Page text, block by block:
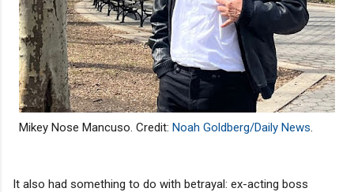
Mikey Nose Mancuso. Credit: Noah Goldberg/Daily News
It also had something to do with betrayal: ex-acting boss